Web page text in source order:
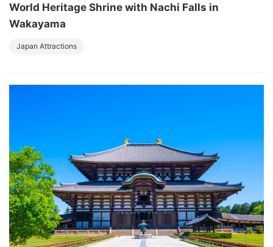
World Heritage Shrine with Nachi Falls in
Wakayama
Japan Attractions